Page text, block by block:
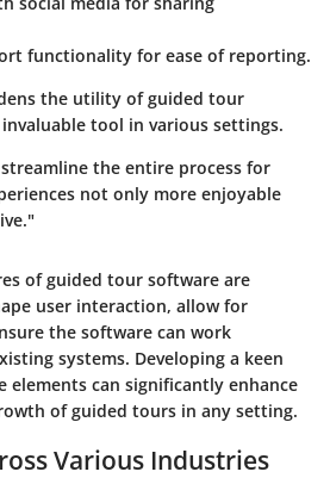
functionality for ease of reporting.
the utility of guided tour
tool in various settings.
the entire process for
not only more enjoyable
of guided tour software are
user interaction, allow for
the software can work
systems. Developing a keen
elements can significantly enhance
of guided tours in any setting.
Various Industries